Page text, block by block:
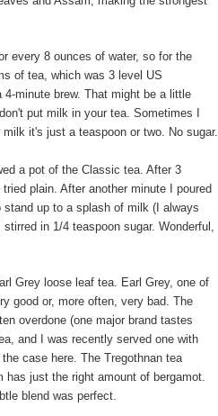
every 8 ounces of water, so for the
of tea, which was 3 level US
minute brew. That might be a little
put milk in your tea. Sometimes I
it's just a teaspoon or two. No sugar.
a pot of the Classic tea. After 3
plain. After another minute I poured
stand up to a splash of milk (I always
in 1/4 teaspoon sugar. Wonderful,
Grey loose leaf tea. Earl Grey, one of
good or, more often, very bad. The
overdone (one major brand tastes
and I was recently served one with
case here. The Tregothnan tea
has just the right amount of bergamot.
blend was perfect.